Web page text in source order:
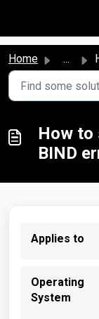
Home ...
How to
BIND
Applies to
Operating
System